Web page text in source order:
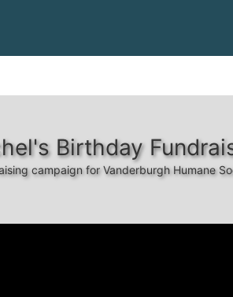
Birthday
campaign for Vanderburgh Humane